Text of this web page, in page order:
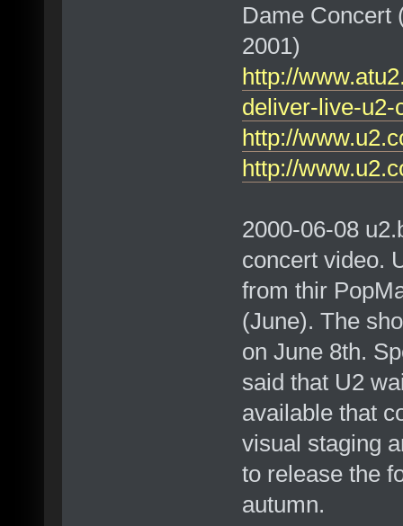
Dame Concert
2001)
http://
deliver-live-u2-
http://
http://
2000-06-08
concert video.
from thir
(June). The
on June 8th.
said that U2
available that
visual staging
to release the
autumn.